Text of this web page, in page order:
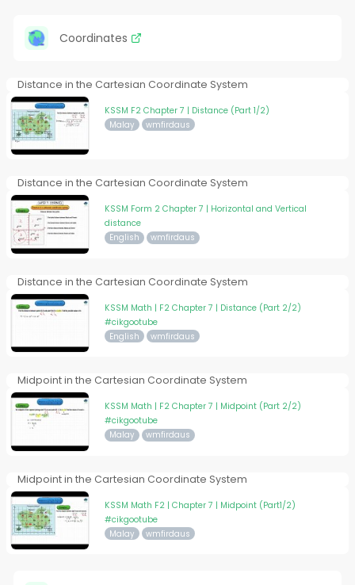
Coordinates
Distance in the Cartesian Coordinate System
KSSM F2 Chapter 7 | Distance (Part 1/2)
Malay wmfirdaus
Distance in the Cartesian Coordinate System
KSSM Form 2 Chapter 7 | Horizontal and Vertical
distance
English wmfirdaus
Distance in the Cartesian Coordinate System
KSSM Math | F2 Chapter 7 | Distance (Part 2/2)
#cikgootube
English wmfirdaus
Midpoint in the Cartesian Coordinate System
KSSM Math | F2 Chapter 7 | Midpoint (Part 2/2)
#cikgootube
Malay wmfirdaus
Midpoint in the Cartesian Coordinate System
KSSM Math F2 | Chapter 7 | Midpoint (Part1/2)
#cikgootube
Malay wmfirdaus